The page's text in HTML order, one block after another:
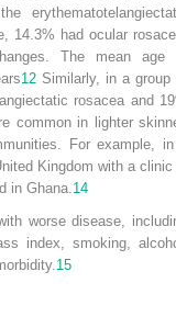
14.3% had ocular
The mean age
12Similarly, in a group
rosacea and
common in lighter
For example,
Kingdom with a clinic
in Ghana. 14
worse disease,
index, smoking,
15